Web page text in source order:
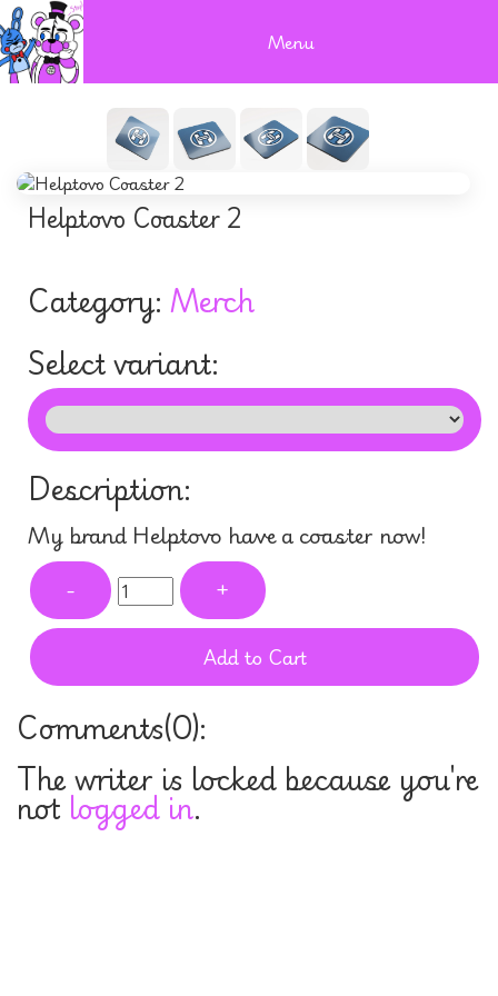
Menu
Helptovo Coaster 2
Category: Merch
Select variant:
Description:
My brand Helptovo have a coaster now!
- +
Add to Cart
Comments(0):
The writer is locked because you're
not logged in.